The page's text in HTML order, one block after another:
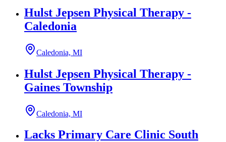
Hulst Jepsen Physical Therapy -
Caledonia
Caledonia, MI
Hulst Jepsen Physical Therapy -
Gaines Township
Caledonia, MI
Lacks Primary Care Clinic South